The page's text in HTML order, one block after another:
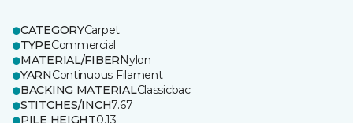
CATEGORYCarpet
TYPECommercial
MATERIAL/FIBERNylon
YARNContinuous Filament
BACKING MATERIALClassicbac
STITCHES/INCH7.67
PILE HEIGHT0.13